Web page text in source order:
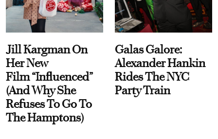
Jill Kargman On
Her New
Film “Influenced”
(And Why She
Refuses To Go To
The Hamptons)
Galas Galore:
Alexander Hankin
Rides The NYC
Party Train